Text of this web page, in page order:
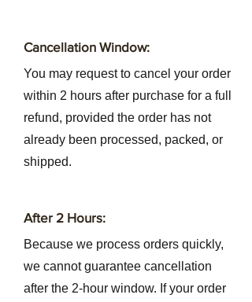
Cancellation Window:
You may request to cancel your order
within 2 hours after purchase for a full
refund, provided the order has not
already been processed, packed, or
shipped.
After 2 Hours:
Because we process orders quickly,
we cannot guarantee cancellation
after the 2-hour window. If your order